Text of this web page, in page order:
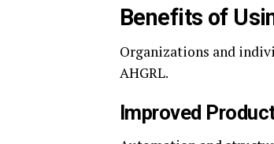
Benefits of
Organizations and
AHGRL.
Improved